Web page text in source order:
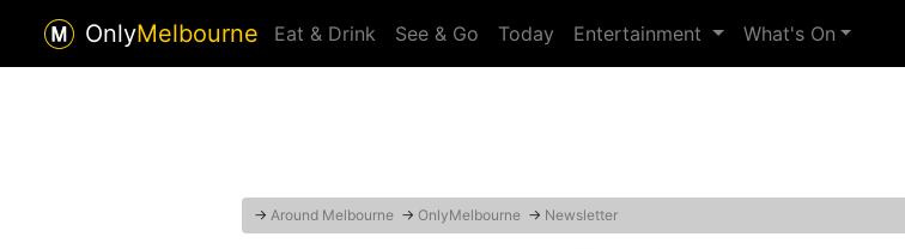
OnlyMelbourne Eat & Drink See & Go Today Entertainment What's On
→ Around Melbourne → OnlyMelbourne → Newsletter